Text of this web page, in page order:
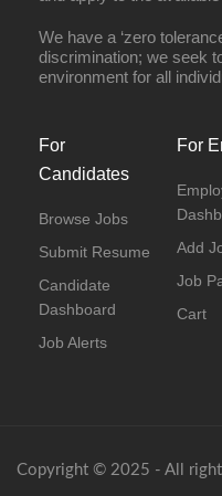
We have a ‘zero
discrimination; we seek
environment for all
For
Candidates
Browse Jobs
Submit Resume
Candidate
Dashboard
Job Alerts
For
Add
Job
Cart
Copyright © 2025 - All